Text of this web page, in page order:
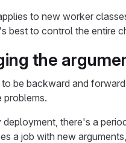
to new worker
best to control the entire
the
be backward and
problems.
deployment, there's a
a job with new